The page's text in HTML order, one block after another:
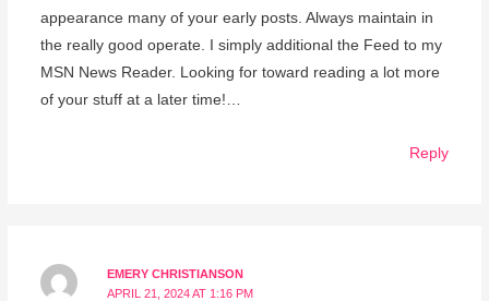
appearance many of your early posts. Always maintain in
the really good operate. I simply additional the Feed to my
MSN News Reader. Looking for toward reading a lot more
of your stuff at a later time!…
Reply
EMERY CHRISTIANSON
APRIL 21, 2024 AT 1:16 PM